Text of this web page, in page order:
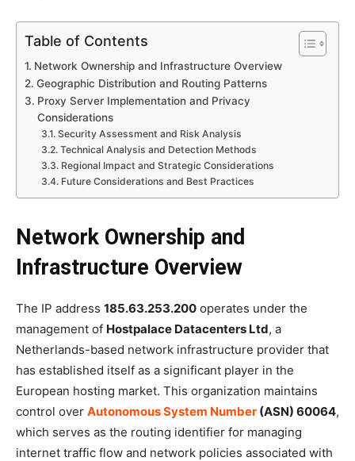
Table of Contents
Network Ownership and Infrastructure Overview
Geographic Distribution and Routing Patterns
Proxy Server Implementation and Privacy
Considerations
Security Assessment and Risk Analysis
Technical Analysis and Detection Methods
Regional Impact and Strategic Considerations
Future Considerations and Best Practices
Network Ownership and
Infrastructure Overview
The IP address 185.63.253.200 operates under the
management of Hostpalace Datacenters Ltd, a
Netherlands-based network infrastructure provider that
has established itself as a significant player in the
European hosting market. This organization maintains
control over Autonomous System Number (ASN) 60064,
which serves as the routing identifier for managing
internet traffic flow and network policies associated with